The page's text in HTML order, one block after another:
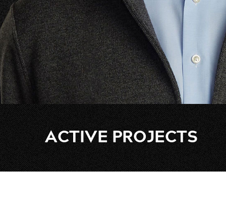
ACTIVE PROJECTS